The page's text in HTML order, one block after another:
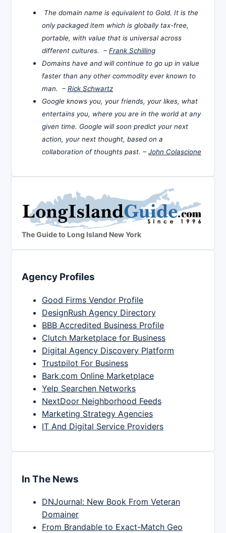
The domain name is equivalent to Gold. It is the
only packaged item which is globally tax-free,
portable, with value that is universal across
different cultures. – Frank Schilling
Domains have and will continue to go up in value
faster than any other commodity ever known to
man. – Rick Schwartz
Google knows you, your friends, your likes, what
entertains you, where you are in the world at any
given time. Google will soon predict your next
action, your next thought, based on a
collaboration of thoughts past. – John Colascione
The Guide to Long Island New York
Agency Profiles
Good Firms Vendor Profile
DesignRush Agency Directory
BBB Accredited Business Profile
Clutch Marketplace for Business
Digital Agency Discovery Platform
Trustpilot For Business
Bark.com Online Marketplace
Yelp Searchen Networks
NextDoor Neighborhood Feeds
Marketing Strategy Agencies
IT And Digital Service Providers
In The News
DNJournal: New Book From Veteran
Domainer
From Brandable to Exact-Match Geo